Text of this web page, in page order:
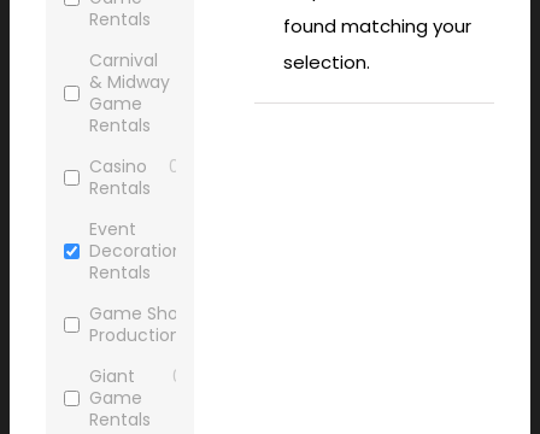
found matching your
selection.
Rentals
Carnival
& Midway
Game
Rentals
Casino
Rentals
0
Event
Decoration
Rentals
Game Show
Production
Giant
Game
Rentals
0